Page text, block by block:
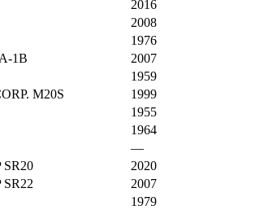
2016
2008
1976
1B
2007
1959
M20S
1999
1955
1964
—
SR20
2020
2007
1979